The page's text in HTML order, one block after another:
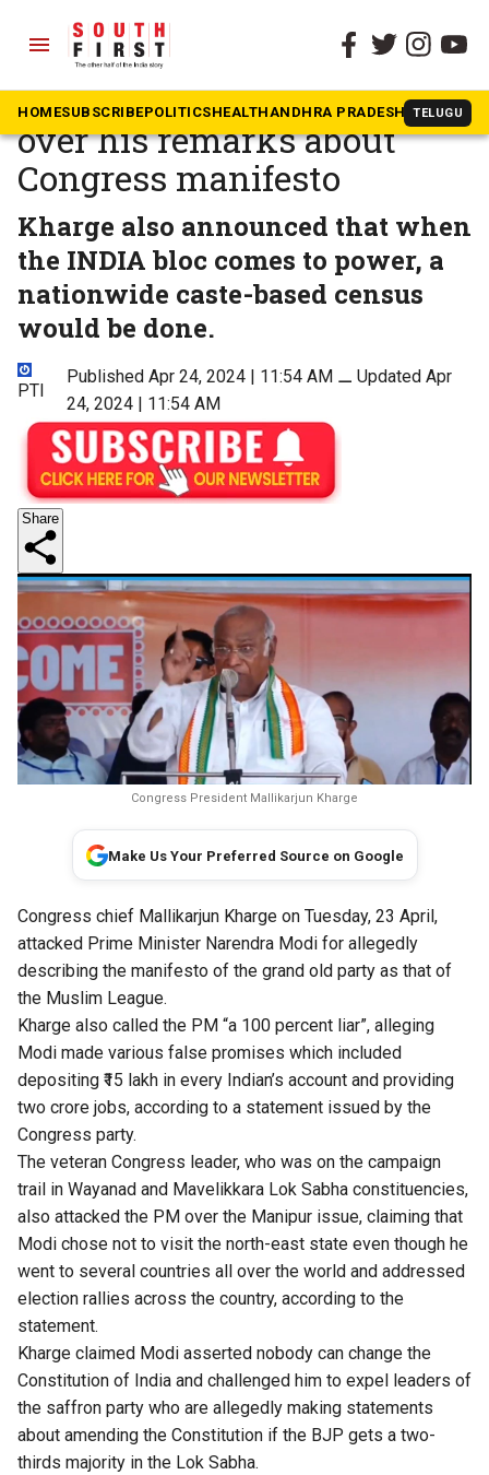
menu
HOMESUBSCRIBEPOLITICSHEALTHANDHRA PRADESH TELUGU
The South First » Kerala
Kharge attacks PM Modi
over his remarks about
Congress manifesto
Kharge also announced that when
the INDIA bloc comes to power, a
nationwide caste-based census
would be done.
PTI
Published Apr 24, 2024 | 11:54 AM⚊ Updated Apr
24, 2024 | 11:54 AM
Share
Congress President Mallikarjun Kharge
Make Us Your Preferred Source on Google
Congress chief Mallikarjun Kharge on Tuesday, 23 April,
attacked Prime Minister Narendra Modi for allegedly
describing the manifesto of the grand old party as that of
the Muslim League.
Kharge also called the PM “a 100 percent liar”, alleging
Modi made various false promises which included
depositing ₹15 lakh in every Indian’s account and providing
two crore jobs, according to a statement issued by the
Congress party.
The veteran Congress leader, who was on the campaign
trail in Wayanad and Mavelikkara Lok Sabha constituencies,
also attacked the PM over the Manipur issue, claiming that
Modi chose not to visit the north-east state even though he
went to several countries all over the world and addressed
election rallies across the country, according to the
statement.
Kharge claimed Modi asserted nobody can change the
Constitution of India and challenged him to expel leaders of
the saffron party who are allegedly making statements
about amending the Constitution if the BJP gets a two-
thirds majority in the Lok Sabha.